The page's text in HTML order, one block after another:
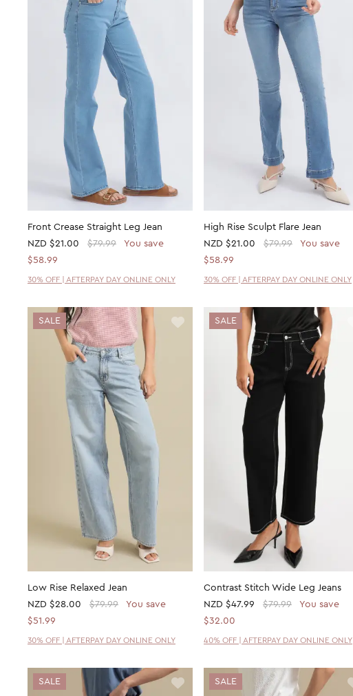
Front Crease Straight Leg Jean
NZD $21.00 $79.99
You save
$58.99
30% OFF | AFTERPAY DAY ONLINE ONLY
High Rise Sculpt Flare Jean
NZD $21.00 $79.99
You save
$58.99
30% OFF | AFTERPAY DAY ONLINE ONLY
SALE
Low Rise Relaxed Jean
NZD $28.00 $79.99
You save
$51.99
30% OFF | AFTERPAY DAY ONLINE ONLY
SALE
Contrast Stitch Wide Leg Jeans
NZD $47.99 $79.99
You save
$32.00
40% OFF | AFTERPAY DAY ONLINE ONLY
SALE SALE